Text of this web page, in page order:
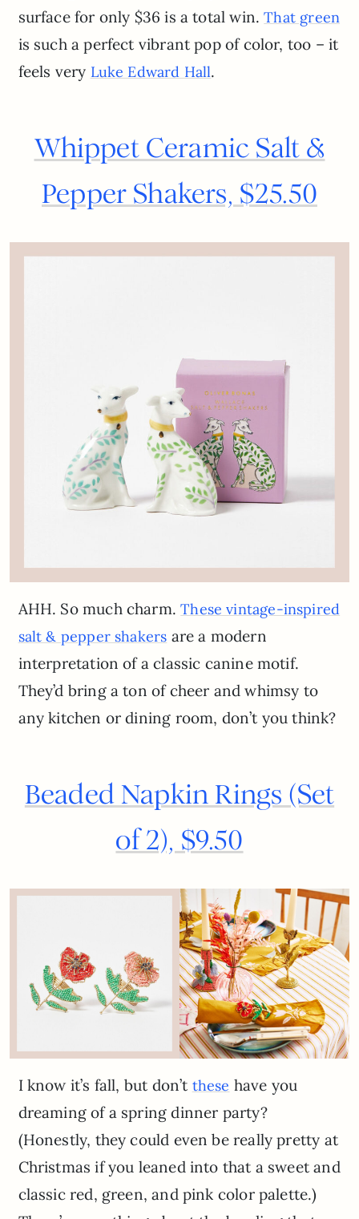
surface for only $36 is a total win.That green
is such a perfect vibrant pop of color, too – it
feels very Luke Edward Hall.
Whippet Ceramic Salt &
Pepper Shakers, $25.50
AHH. So much charm.These vintage-inspired
salt & pepper shakers are a modern
interpretation of a classic canine motif.
They’d bring a ton of cheer and whimsy to
any kitchen or dining room, don’t you think?
Beaded Napkin Rings (Set
of 2), $9.50
I know it’s fall, but don’t these have you
dreaming of a spring dinner party?
(Honestly, they could even be really pretty at
Christmas if you leaned into that a sweet and
classic red, green, and pink color palette.)